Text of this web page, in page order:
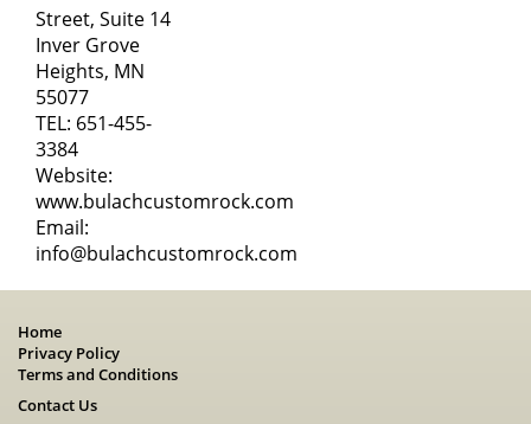
Street, Suite 14
Inver Grove
Heights, MN
55077
TEL: 651-455-
3384
Website:
www.bulachcustomrock.com
Email:
info@bulachcustomrock.com
Home
Privacy Policy
Terms and Conditions
Contact Us